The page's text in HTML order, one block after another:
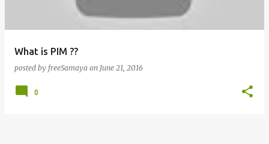
What is PIM ??
posted by freeSamaya on June 21, 2016
0